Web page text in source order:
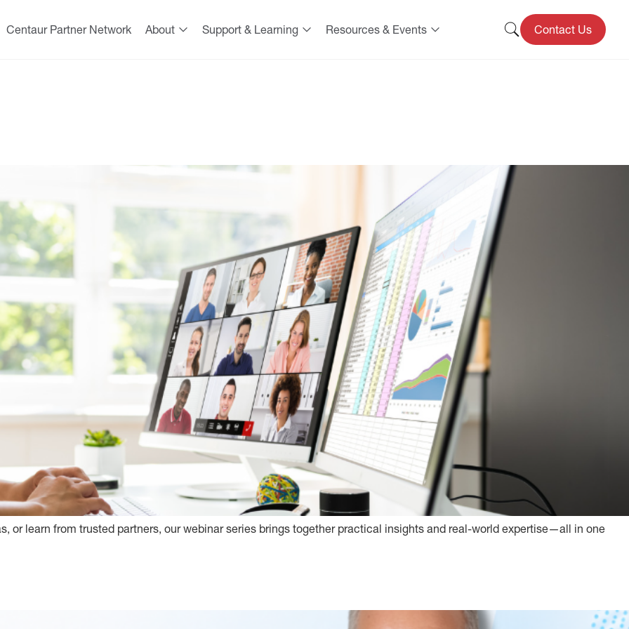
Centaur Partner Network About Support & Learning Resources & Events Contact Us
or learn from trusted partners, our webinar series brings together practical insights and real-world expertise—all in one